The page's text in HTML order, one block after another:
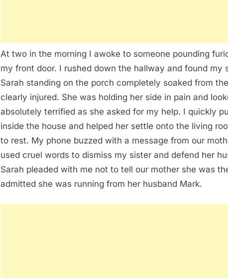
At two in the morning I awoke to someone pounding
my front door. I rushed down the hallway and found my
Sarah standing on the porch completely soaked from
clearly injured. She was holding her side in pain and
absolutely terrified as she asked for my help. I quickly
inside the house and helped her settle onto the living
to rest. My phone buzzed with a message from our
used cruel words to dismiss my sister and defend her
Sarah pleaded with me not to tell our mother she was
admitted she was running from her husband Mark.